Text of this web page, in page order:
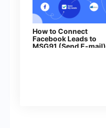
How to Connect
Facebook Leads to
MSG91 (Send E-mail)